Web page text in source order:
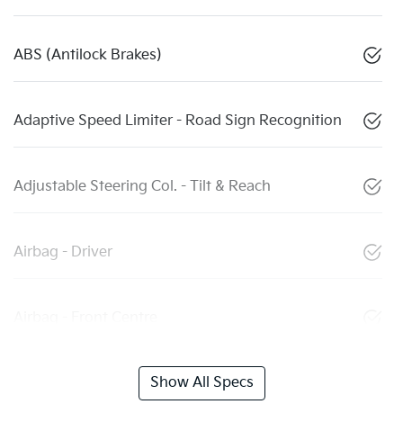
ABS (Antilock Brakes)
Adaptive Speed Limiter - Road Sign Recognition
Adjustable Steering Col. - Tilt & Reach
Airbag - Driver
Show All Specs